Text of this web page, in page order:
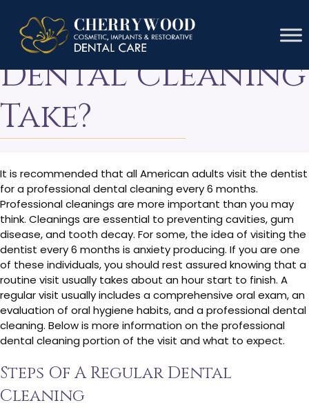
How Long Does A
Dental Cleaning
Take?
It is recommended that all American adults visit the dentist
for a professional dental cleaning every 6 months.
Professional cleanings are more important than you may
think. Cleanings are essential to preventing cavities, gum
disease, and tooth decay. For some, the idea of visiting the
dentist every 6 months is anxiety producing. If you are one
of these individuals, you should rest assured knowing that a
routine visit usually takes about an hour start to finish. A
regular visit usually includes a comprehensive oral exam, an
evaluation of oral hygiene habits, and a professional dental
cleaning. Below is more information on the professional
dental cleaning portion of the visit and what to expect.
Steps Of A Regular Dental
Cleaning